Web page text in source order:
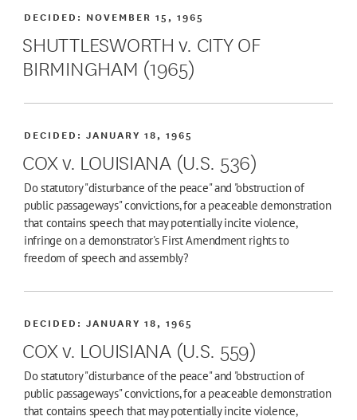
SHUTTLESWORTH v. CITY OF
BIRMINGHAM (1965)
DECIDED: NOVEMBER 15, 1965
COX v. LOUISIANA (U.S. 536)
DECIDED:JANUARY 18, 1965
Do statutory "disturbance of the peace" and "obstruction of
public passageways" convictions, for a peaceable demonstration
that contains speech that may potentially incite violence,
infringe on a demonstrator's First Amendment rights to
freedom of speech and assembly?
COX v. LOUISIANA (U.S. 559)
DECIDED:JANUARY 18, 1965
Do statutory "disturbance of the peace" and "obstruction of
public passageways" convictions, for a peaceable demonstration
that contains speech that may potentially incite violence,